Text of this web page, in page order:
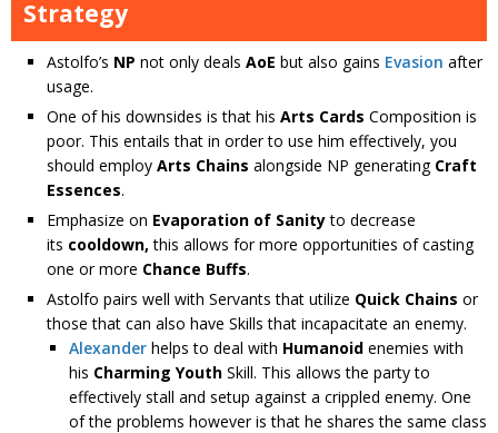
Strategy
Astolfo’s NP not only deals AoE but also gains Evasion after
usage.
One of his downsides is that his Arts Cards Composition is
poor. This entails that in order to use him effectively, you
should employ Arts Chains alongside NP generating Craft
Essences.
Emphasize on Evaporation of Sanityto decrease
its cooldown, this allows for more opportunities of casting
one or more Chance Buffs.
Astolfo pairs well with Servants that utilize Quick Chains or
those that can also have Skills that incapacitate an enemy.
Alexander helps to deal with Humanoid enemies with
his Charming Youth Skill. This allows the party to
effectively stall and setup against a crippled enemy. One
of the problems however is that he shares the same class